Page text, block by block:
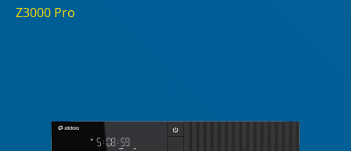
Z3000 Pro